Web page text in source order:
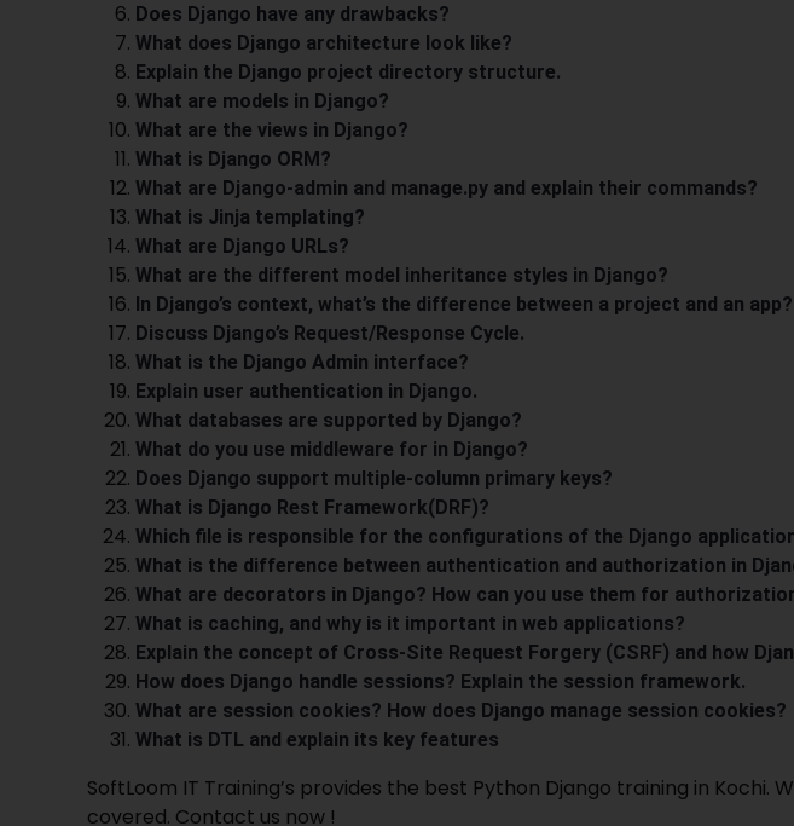
Does Django have any drawbacks?
What does Django architecture look like?
Explain the Django project directory structure.
What are models in Django?
What are the views in Django?
What is Django ORM?
What are Django-admin and manage.py and explain their commands?
What is Jinja templating?
What are Django URLs?
What are the different model inheritance styles in Django?
In Django’s context, what’s the difference between a project and an app?
Discuss Django’s Request/Response Cycle.
What is the Django Admin interface?
Explain user authentication in Django.
What databases are supported by Django?
What do you use middleware for in Django?
Does Django support multiple-column primary keys?
What is Django Rest Framework(DRF)?
Which file is responsible for the configurations of the Django
What is the difference between authentication and authorization in
What are decorators in Django? How can you use them for
What is caching, and why is it important in web applications?
Explain the concept of Cross-Site Request Forgery (CSRF) and how
How does Django handle sessions? Explain the session framework.
What are session cookies? How does Django manage session cookies?
What is DTL and explain its key features
SoftLoom IT Training’s provides the best Python Django training in Kochi.
covered. Contact us now !